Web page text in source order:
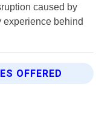
caused by
experience behind
OFFERED